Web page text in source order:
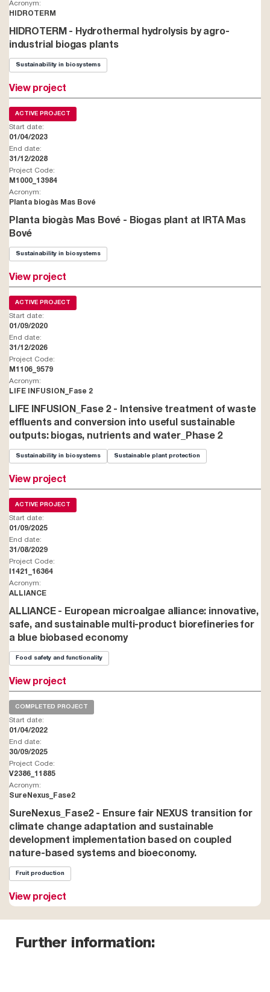
Acronym:
HIDROTERM
HIDROTERM - Hydrothermal hydrolysis by agro-
industrial biogas plants
Sustainability in biosystems
View project
ACTIVE PROJECT
Start date:
01/04/2023
End date:
31/12/2028
Project Code:
M1000_13984
Acronym:
Planta biogàs Mas Bové
Planta biogàs Mas Bové - Biogas plant at IRTA Mas
Bové
Sustainability in biosystems
View project
ACTIVE PROJECT
Start date:
01/09/2020
End date:
31/12/2026
Project Code:
M1106_9579
Acronym:
LIFE INFUSION_Fase 2
LIFE INFUSION_Fase 2 - Intensive treatment of waste
effluents and conversion into useful sustainable
outputs: biogas, nutrients and water_Phase 2
Sustainability in biosystems Sustainable plant protection
View project
ACTIVE PROJECT
Start date:
01/09/2025
End date:
31/08/2029
Project Code:
I1421_16364
Acronym:
ALLIANCE
ALLIANCE - European microalgae alliance: innovative,
safe, and sustainable multi-product biorefineries for
a blue biobased economy
Food safety and functionality
View project
COMPLETED PROJECT
Start date:
01/04/2022
End date:
30/09/2025
Project Code:
V2386_11885
Acronym:
SureNexus_Fase2
SureNexus_Fase2 - Ensure fair NEXUS transition for
climate change adaptation and sustainable
development implementation based on coupled
nature-based systems and bioeconomy.
Fruit production
View project
Further information: